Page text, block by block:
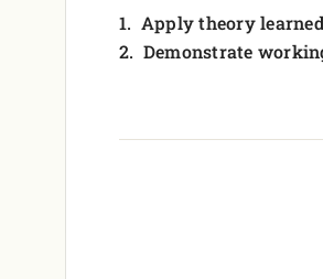
1. Apply theory
2. Demonstrate